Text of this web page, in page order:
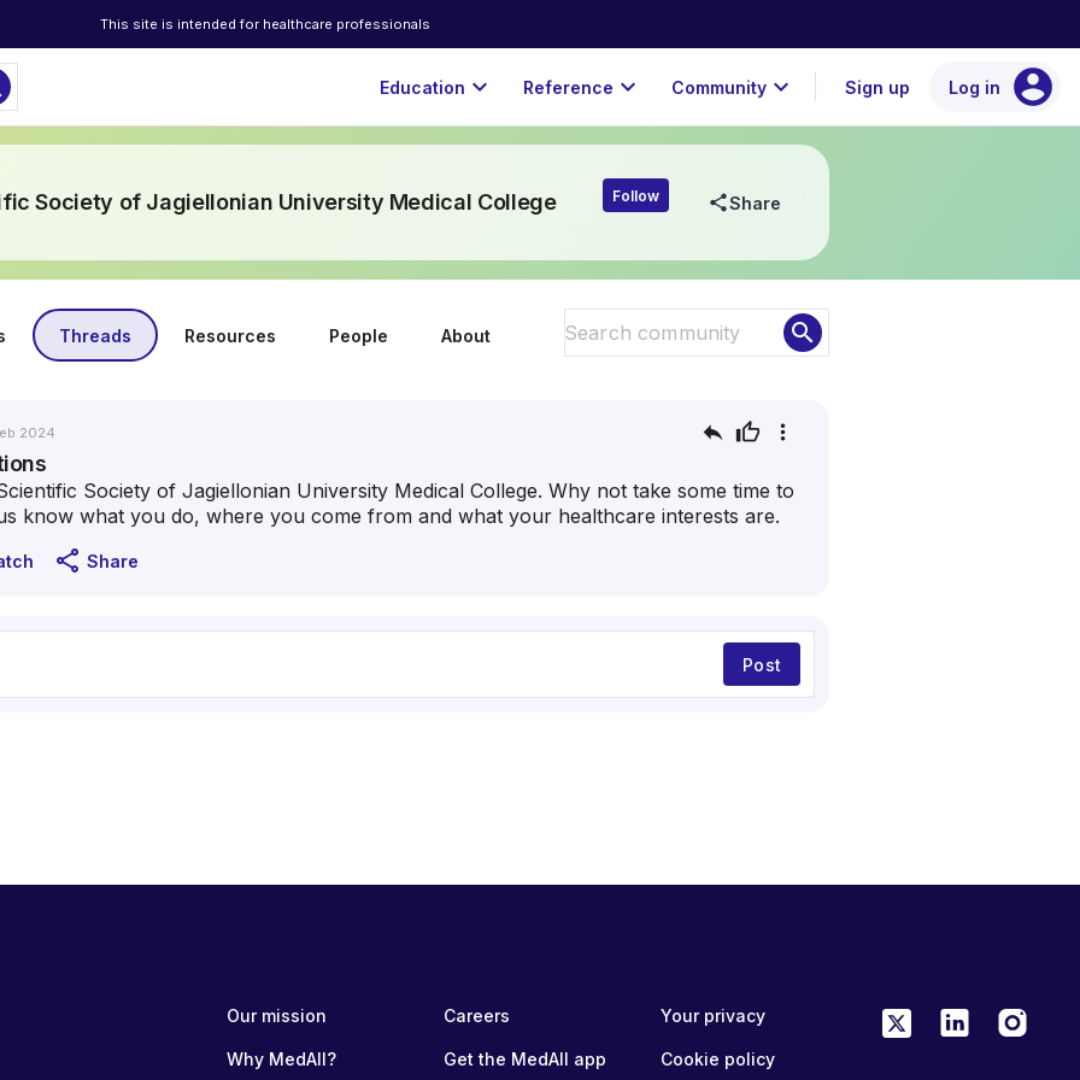
This site is intended for healthcare professionals
Education expand_more Reference expand_more Community expand_more Sign up Log in account_circle
Society of Jagiellonian University Medical College Follow shareShare
Threads Resources People About search
2024 reply thumb_up
more_vert
Society of Jagiellonian University Medical College. Why not take some time to
know what you do, where you come from and what your healthcare interests are.
share Share
Post
Our mission
Why MedAll?
Careers
Get the MedAll app
Your privacy
Cookie policy